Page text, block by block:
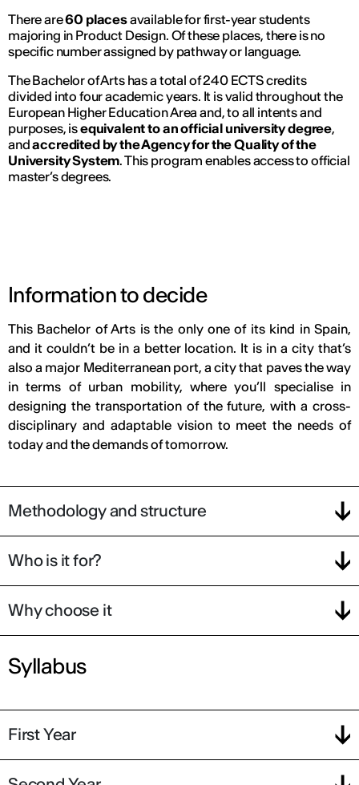
There are60 placesavailable for first-year students
majoring in Product Design. Of these places, there is no
specific number assigned by pathway or language.
The Bachelor of Arts has a total of 240 ECTS credits
divided into four academic years. It is valid throughout the
European Higher Education Area and, to all intents and
purposes, isequivalent to an official university degree,
andaccredited by the Agency for the Quality of the
University System. This program enables access to official
master’s degrees.
Information to decide
This Bachelor of Arts is the only one of its kind in Spain,
and it couldn’t be in a better location. It is in a city that’s
also a major Mediterranean port, a city that paves the way
in terms of urban mobility, where you’ll specialise in
designing the transportation of the future, with a cross-
disciplinary and adaptable vision to meet the needs of
today and the demands of tomorrow.
Methodology and structure
Who is it for?
Why choose it
Syllabus
First Year